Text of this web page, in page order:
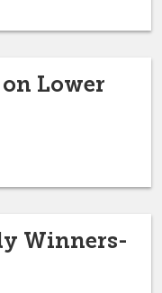
Lower
Winners-